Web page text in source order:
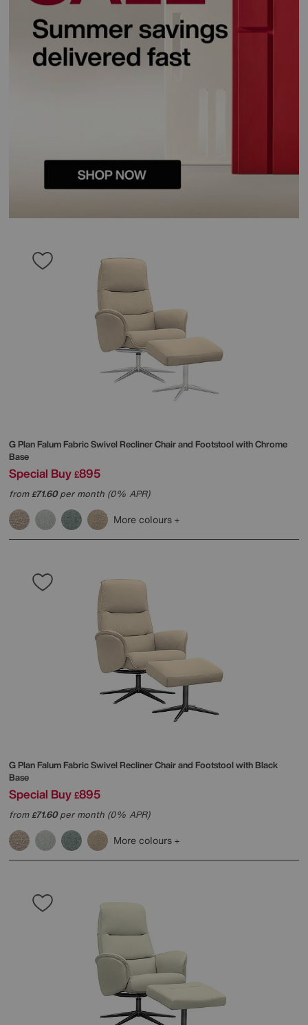
G PlanFalum Fabric Swivel Recliner Chair and Footstool with Chrome
Base
Special Buy £895
from£71.60per month (0% APR)
More colours
G PlanFalum Fabric Swivel Recliner Chair and Footstool with Black
Base
Special Buy £895
from£71.60per month (0% APR)
More colours